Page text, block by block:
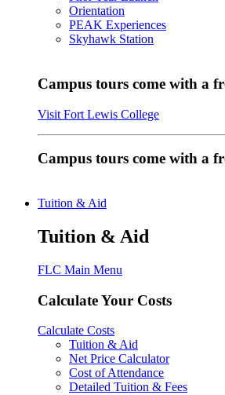
Orientation
PEAK Experiences
Skyhawk Station
Campus tours come with a
Visit Fort Lewis College
Campus tours come with a
Tuition & Aid
Tuition & Aid
FLC Main Menu
Calculate Your Costs
Calculate Costs
Tuition & Aid
Net Price Calculator
Cost of Attendance
Detailed Tuition & Fees